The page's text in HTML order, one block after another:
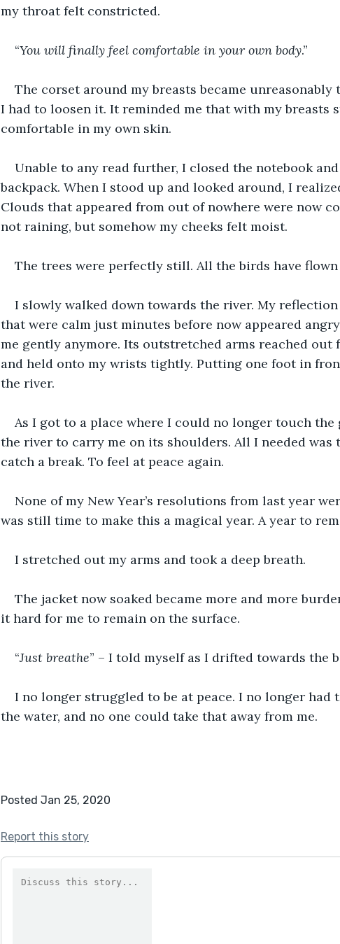
my throat felt constricted.
“You will finally feel comfortable in your own body.”
The corset around my breasts became
I had to loosen it. It reminded me that with my breasts
comfortable in my own skin.
Unable to any read further, I closed the notebook
backpack. When I stood up and looked around, I
Clouds that appeared from out of nowhere were now
not raining, but somehow my cheeks felt moist.
The trees were perfectly still. All the birds have flown
I slowly walked down towards the river. My
that were calm just minutes before now appeared
me gently anymore. Its outstretched arms reached out
and held onto my wrists tightly. Putting one foot in
the river.
As I got to a place where I could no longer touch
the river to carry me on its shoulders. All I needed was
catch a break. To feel at peace again.
None of my New Year’s resolutions from last year
was still time to make this a magical year. A year to
I stretched out my arms and took a deep breath.
The jacket now soaked became more and more
it hard for me to remain on the surface.
“Just breathe” – I told myself as I drifted towards the
I no longer struggled to be at peace. I no longer had
the water, and no one could take that away from me.
Posted Jan 25, 2020
Report this story